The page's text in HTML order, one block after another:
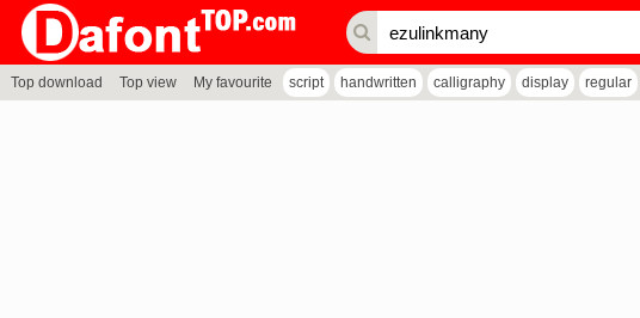
Top download Top view My favourite script handwritten calligraphy display regular